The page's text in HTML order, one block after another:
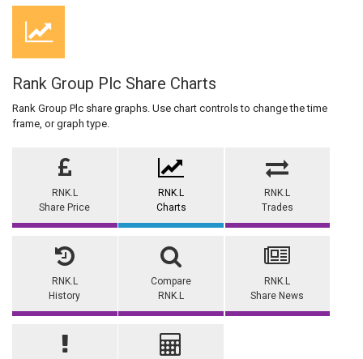
Rank Group Plc Share Charts
Rank Group Plc share graphs. Use chart controls to change the time
frame, or graph type.
RNK.L
Share Price
RNK.L
Charts
RNK.L
Trades
RNK.L
History
Compare
RNK.L
RNK.L
Share News